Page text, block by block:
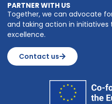
PARTNER WITH US
Together, we can advocate
and taking action in
excellence.
Contact us